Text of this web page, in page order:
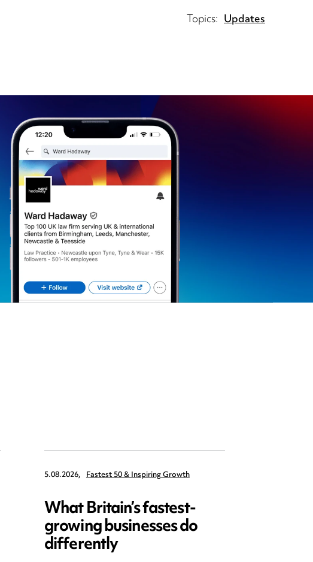
Topics: Updates
5.08.2026, Fastest 50 & Inspiring Growth
What Britain’s fastest-
growing businesses do
differently